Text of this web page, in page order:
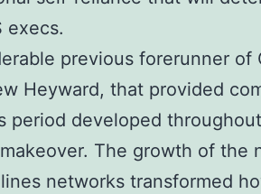
execs.
previous forerunner of
Heyward, that provided
period developed
The growth of the
networks transformed